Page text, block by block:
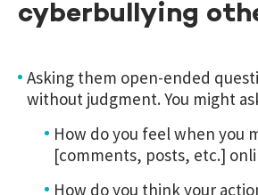
cyberbullying
Asking them open-ended
without judgment. You might
How do you feel when you
[comments, posts, etc.]
How do you think your